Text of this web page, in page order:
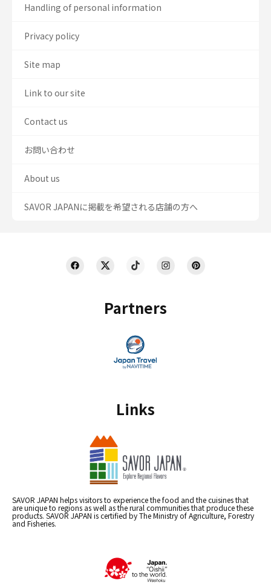
Partners
Links
SAVOR JAPAN helps visitors to experience the food and the cuisines that
are unique to regions as well as the rural communities that produce these
products. SAVOR JAPAN is certified by The Ministry of Agriculture, Forestry
and Fisheries.
Handling of personal information
Privacy policy
Site map
Link to our site
Contact us
お問い合わせ
About us
SAVOR JAPANに掲載を希望される店舗の方へ